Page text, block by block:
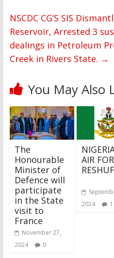
NSCDC CG’S SIS
Reservoir, Arrested 3
dealings in Petroleum
Creek in Rivers State. →
You May Also
The
Honourable
Minister of
Defence will
participate
in the State
visit to
France
November 27,
2024
0
AIR
2024
1